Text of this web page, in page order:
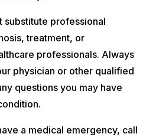
substitute professional
treatment, or
professionals. Always
physician or other qualified
questions you may have
a medical emergency, call